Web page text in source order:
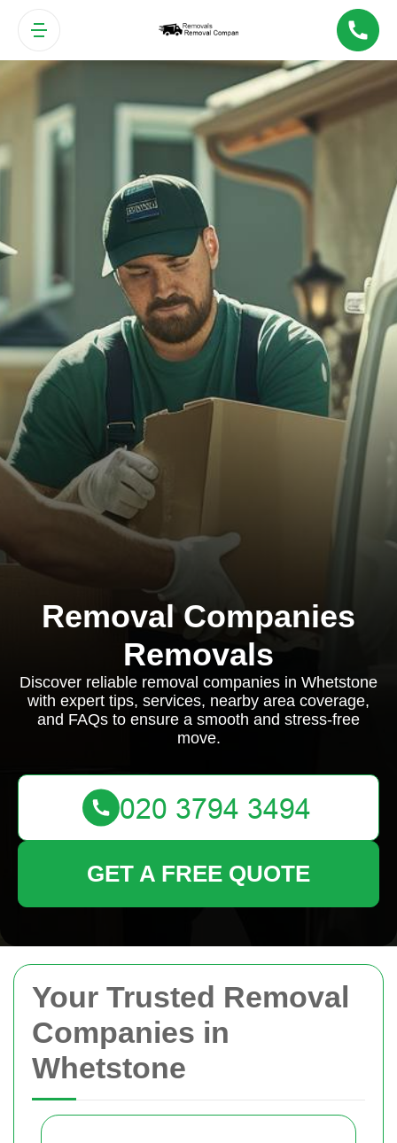
Your Trusted Removal
Companies in
Whetstone
Removal Companies
Removals
Discover reliable removal companies in Whetstone
with expert tips, services, nearby area coverage,
and FAQs to ensure a smooth and stress-free
move.
GET A FREE QUOTE